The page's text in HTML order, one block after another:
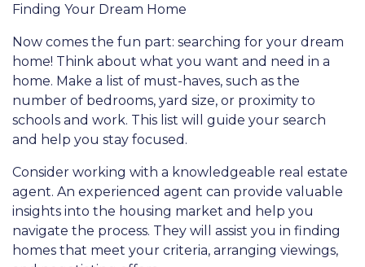
Finding Your Dream Home
Now comes the fun part: searching for your dream
home! Think about what you want and need in a
home. Make a list of must-haves, such as the
number of bedrooms, yard size, or proximity to
schools and work. This list will guide your search
and help you stay focused.
Consider working with a knowledgeable real estate
agent. An experienced agent can provide valuable
insights into the housing market and help you
navigate the process. They will assist you in finding
homes that meet your criteria, arranging viewings,